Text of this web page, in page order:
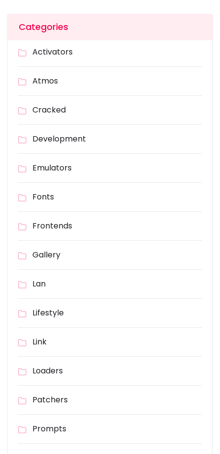
Categories
Activators
Atmos
Cracked
Development
Emulators
Fonts
Frontends
Gallery
Lan
Lifestyle
Link
Loaders
Patchers
Prompts